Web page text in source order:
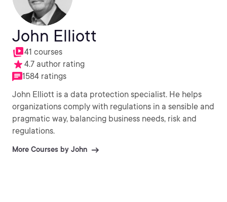
John Elliott
41 courses
4.7 author rating
1584 ratings
John Elliott is a data protection specialist. He helps
organizations comply with regulations in a sensible and
pragmatic way, balancing business needs, risk and
regulations.
More Courses by John